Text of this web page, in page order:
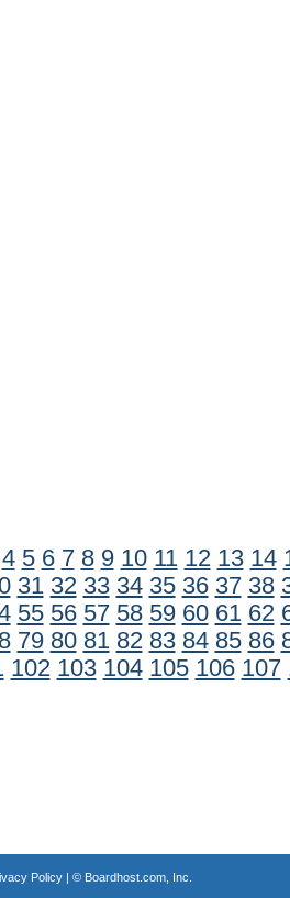
4 5 6 7 8 9 10 11 12 13 14
31 32 33 34 35 36 37 38
55 56 57 58 59 60 61 62
79 80 81 82 83 84 85 86
102 103 104 105 106 107
Policy| © Boardhost.com, Inc.